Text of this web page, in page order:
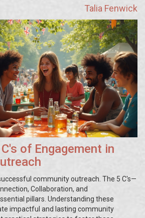
Talia Fenwick
of Engagement in
community outreach. The 5 C's—
Collaboration, and
pillars. Understanding these
impactful and lasting community